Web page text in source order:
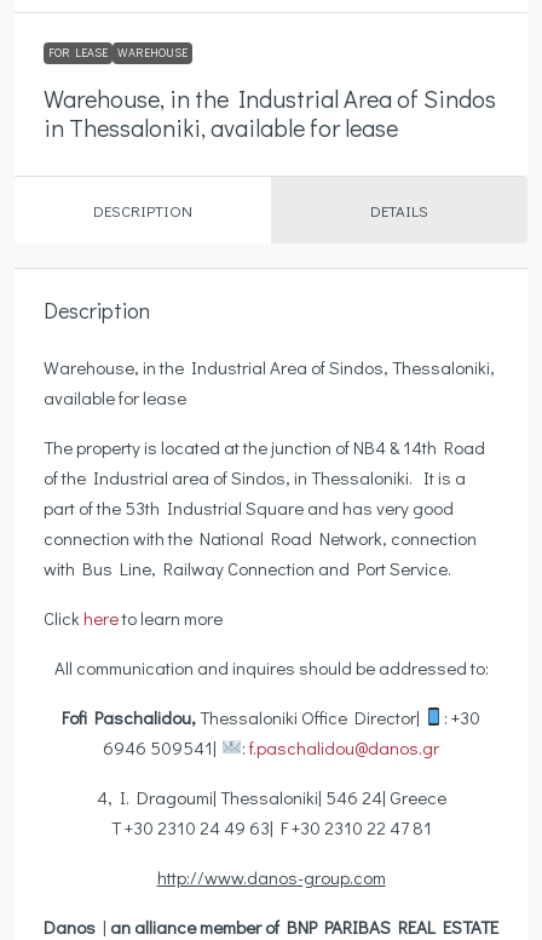
FOR LEASE WAREHOUSE
Warehouse, in the Industrial Area of Sindos
in Thessaloniki, available for lease
DESCRIPTION DETAILS
Description
Warehouse, in the Industrial Area of Sindos, Thessaloniki,
available for lease
The property is located at the junction of ΝΒ4 & 14th Road
of the Industrial area of Sindos, in Thessaloniki. It is a
part of the 53th Industrial Square and has very good
connection with the National Road Network, connection
with Bus Line, Railway Connection and Port Service.
Click hereto learn more
All communication and inquires should be addressed to:
Fofi Paschalidou,Thessaloniki Office Director|
: +30
6946 509541|
: f.paschalidou@danos.gr
4, I. Dragoumi| Thessaloniki| 546 24| Greece
T +30 2310 24 49 63| F +30 2310 22 47 81
http://www.danos-group.com
Danos | an alliance member of BNP PARIBAS REAL ESTATE